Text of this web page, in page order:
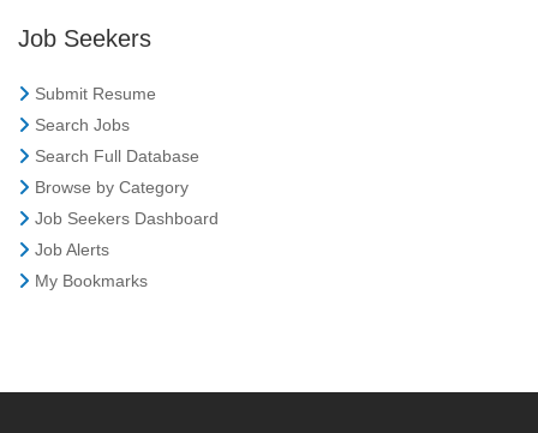
Job Seekers
Submit Resume
Search Jobs
Search Full Database
Browse by Category
Job Seekers Dashboard
Job Alerts
My Bookmarks